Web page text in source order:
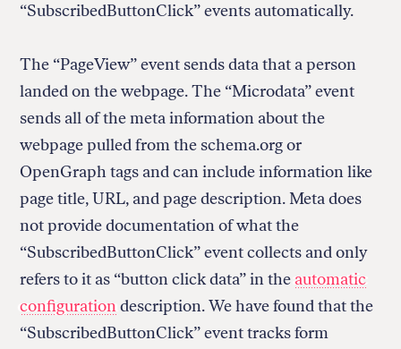
“SubscribedButtonClick” events automatically.
The “PageView” event sends data that a person
landed on the webpage. The “Microdata” event
sends all of the meta information about the
webpage pulled from the schema.org or
OpenGraph tags and can include information like
page title, URL, and page description. Meta does
not provide documentation of what the
“SubscribedButtonClick” event collects and only
refers to it as “button click data” in the automatic
configurationdescription. We have found that the
“SubscribedButtonClick” event tracks form